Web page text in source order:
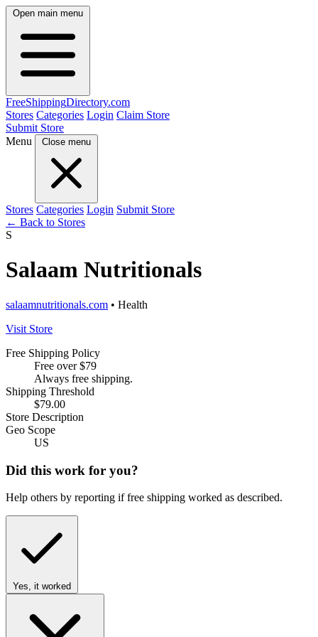
Open main menu
FreeShippingDirectory.com
Stores Categories Login Claim Store
Submit Store
Menu
Close menu
Stores Categories Login Submit Store
← Back to Stores
S
Salaam Nutritionals
salaamnutritionals.com • Health
Visit Store
Free Shipping Policy
Free over $79
Always free shipping.
Shipping Threshold
$79.00
Store Description
Geo Scope
US
Did this work for you?
Help others by reporting if free shipping worked as described.
Yes, it worked